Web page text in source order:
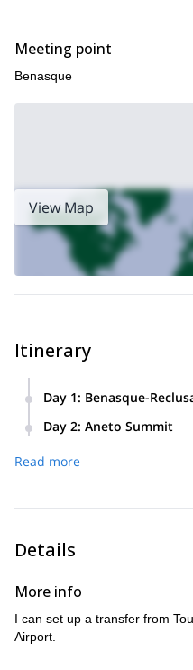
Meeting point
Benasque
View Map
Itinerary
Day 1: Benasque-
gain: +400/500m. It will
Day 2: Aneto Summit
the top of the Pyrenees.
Read more
Details
More info
I can set up a transfer from
Airport.